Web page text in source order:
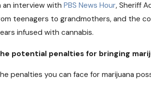
an interview with PBS News Hour, Sheriff
teenagers to grandmothers, and the
infused with cannabis.
potential penalties for bringing
penalties you can face for marijuana
19, 2018
Pot May Soon Come